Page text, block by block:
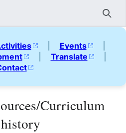
| Events
|
| Translate
|
Curriculum